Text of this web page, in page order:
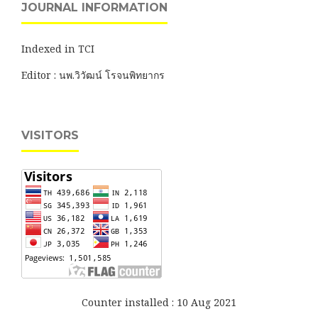
JOURNAL INFORMATION
Indexed in TCI
Editor : นพ.วิวัฒน์ โรจนพิทยากร
VISITORS
Counter installed : 10 Aug 2021